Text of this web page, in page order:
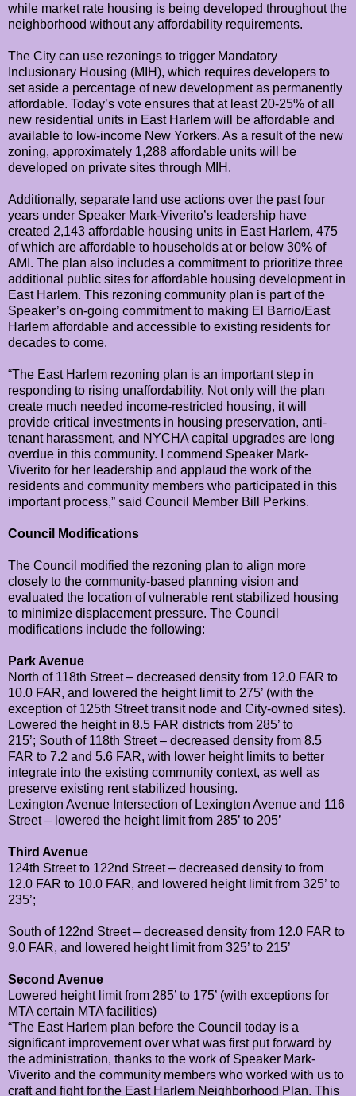
while market rate housing is being developed throughout the
neighborhood without any affordability requirements.
The City can use rezonings to trigger Mandatory
Inclusionary Housing (MIH), which requires developers to
set aside a percentage of new development as permanently
affordable. Today’s vote ensures that at least 20-25% of all
new residential units in East Harlem will be affordable and
available to low-income New Yorkers. As a result of the new
zoning, approximately 1,288 affordable units will be
developed on private sites through MIH.
Additionally, separate land use actions over the past four
years under Speaker Mark-Viverito’s leadership have
created 2,143 affordable housing units in East Harlem, 475
of which are affordable to households at or below 30% of
AMI. The plan also includes a commitment to prioritize three
additional public sites for affordable housing development in
East Harlem. This rezoning community plan is part of the
Speaker’s on-going commitment to making El Barrio/East
Harlem affordable and accessible to existing residents for
decades to come.
“The East Harlem rezoning plan is an important step in
responding to rising unaffordability. Not only will the plan
create much needed income-restricted housing, it will
provide critical investments in housing preservation, anti-
tenant harassment, and NYCHA capital upgrades are long
overdue in this community. I commend Speaker Mark-
Viverito for her leadership and applaud the work of the
residents and community members who participated in this
important process,” said Council Member Bill Perkins.
Council Modifications
The Council modified the rezoning plan to align more
closely to the community-based planning vision and
evaluated the location of vulnerable rent stabilized housing
to minimize displacement pressure. The Council
modifications include the following:
Park Avenue
North of 118th Street – decreased density from 12.0 FAR to
10.0 FAR, and lowered the height limit to 275’ (with the
exception of 125th Street transit node and City-owned sites).
Lowered the height in 8.5 FAR districts from 285’ to
215’; South of 118th Street – decreased density from 8.5
FAR to 7.2 and 5.6 FAR, with lower height limits to better
integrate into the existing community context, as well as
preserve existing rent stabilized housing.
Lexington Avenue Intersection of Lexington Avenue and 116
Street – lowered the height limit from 285’ to 205’
Third Avenue
124th Street to 122nd Street – decreased density to from
12.0 FAR to 10.0 FAR, and lowered height limit from 325’ to
235’;
South of 122nd Street – decreased density from 12.0 FAR to
9.0 FAR, and lowered height limit from 325’ to 215’
Second Avenue
Lowered height limit from 285’ to 175’ (with exceptions for
MTA certain MTA facilities)
“The East Harlem plan before the Council today is a
significant improvement over what was first put forward by
the administration, thanks to the work of Speaker Mark-
Viverito and the community members who worked with us to
craft and fight for the East Harlem Neighborhood Plan. This